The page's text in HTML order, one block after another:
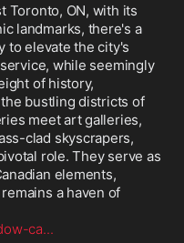
Toronto, ON, with its
landmarks, there's a
to elevate the city's
while seemingly
of history,
bustling districts of
meet art galleries,
clad skyscrapers,
role. They serve as
elements,
a haven of
ca...